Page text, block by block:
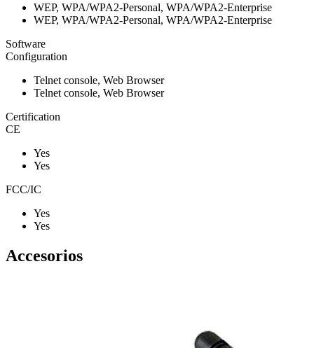
WEP, WPA/WPA2-Personal, WPA/WPA2-Enterprise
WEP, WPA/WPA2-Personal, WPA/WPA2-Enterprise
Software
Configuration
Telnet console, Web Browser
Telnet console, Web Browser
Certification
CE
Yes
Yes
FCC/IC
Yes
Yes
Accesorios